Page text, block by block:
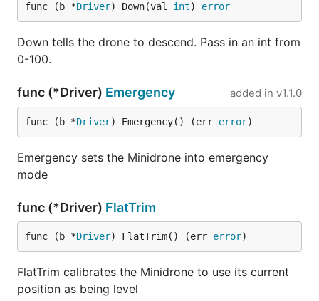
func (b *Driver) Down(val int) error
Down tells the drone to descend. Pass in an int from
0-100.
func (*Driver) Emergency added in v1.1.0
func (b *Driver) Emergency() (err error)
Emergency sets the Minidrone into emergency
mode
func (*Driver) FlatTrim
func (b *Driver) FlatTrim() (err error)
FlatTrim calibrates the Minidrone to use its current
position as being level